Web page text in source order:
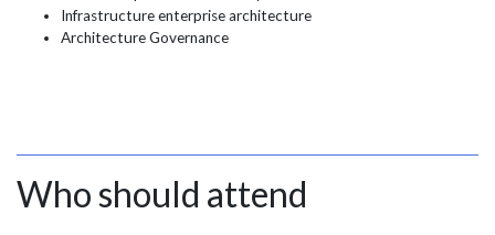
Infrastructure enterprise architecture
Architecture Governance
Who should attend